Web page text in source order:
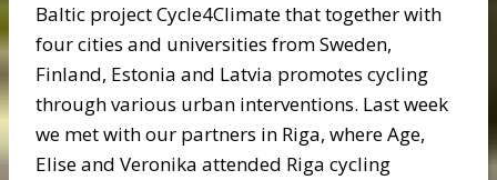
Baltic project Cycle4Climate that together with
four cities and universities from Sweden,
Finland, Estonia and Latvia promotes cycling
through various urban interventions. Last week
we met with our partners in Riga, where Age,
Elise and Veronika attended Riga cycling